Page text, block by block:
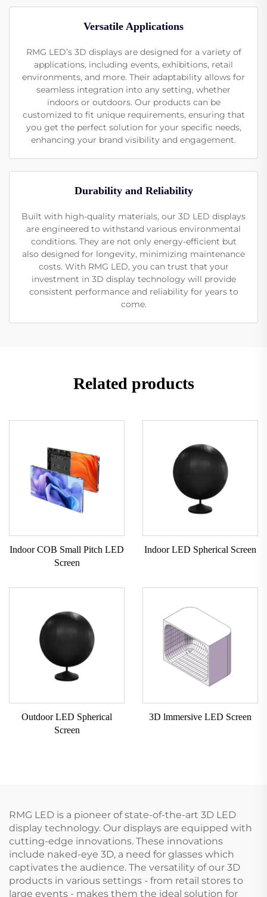
Versatile Applications
RMG LED’s 3D displays are designed for a variety of
applications, including events, exhibitions, retail
environments, and more. Their adaptability allows for
seamless integration into any setting, whether
indoors or outdoors. Our products can be
customized to fit unique requirements, ensuring that
you get the perfect solution for your specific needs,
enhancing your brand visibility and engagement.
Durability and Reliability
Built with high-quality materials, our 3D LED displays
are engineered to withstand various environmental
conditions. They are not only energy-efficient but
also designed for longevity, minimizing maintenance
costs. With RMG LED, you can trust that your
investment in 3D display technology will provide
consistent performance and reliability for years to
come.
Related products
Indoor COB Small Pitch LED
Screen
Indoor LED Spherical Screen
Outdoor LED Spherical
Screen
3D lmmersive LED Screen
RMG LED is a pioneer of state-of-the-art 3D LED
display technology. Our displays are equipped with
cutting-edge innovations. These innovations
include naked-eye 3D, a need for glasses which
captivates the audience. The versatility of our 3D
products in various settings - from retail stores to
large events - makes them the ideal solution for